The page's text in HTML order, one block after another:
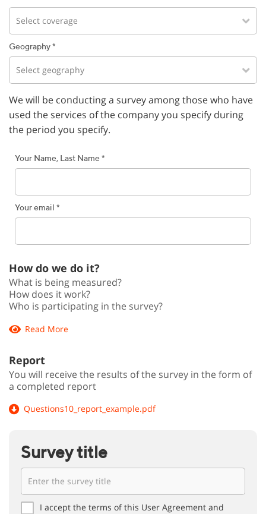
Select coverage
Geography *
Select geography
We will be conducting a survey among those who have
used the services of the company you specify during
the period you specify.
Your Name, Last Name *
Your email *
How do we do it?
What is being measured?
How does it work?
Who is participating in the survey?
Read More
Report
You will receive the results of the survey in the form of
a completed report
Questions10_report_example.pdf
Survey title
I accept the terms of this User Agreement and